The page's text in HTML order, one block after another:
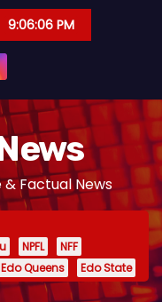
9:06:08 PM
Factual News
NPFL
NFF
Edo Queens Edo State